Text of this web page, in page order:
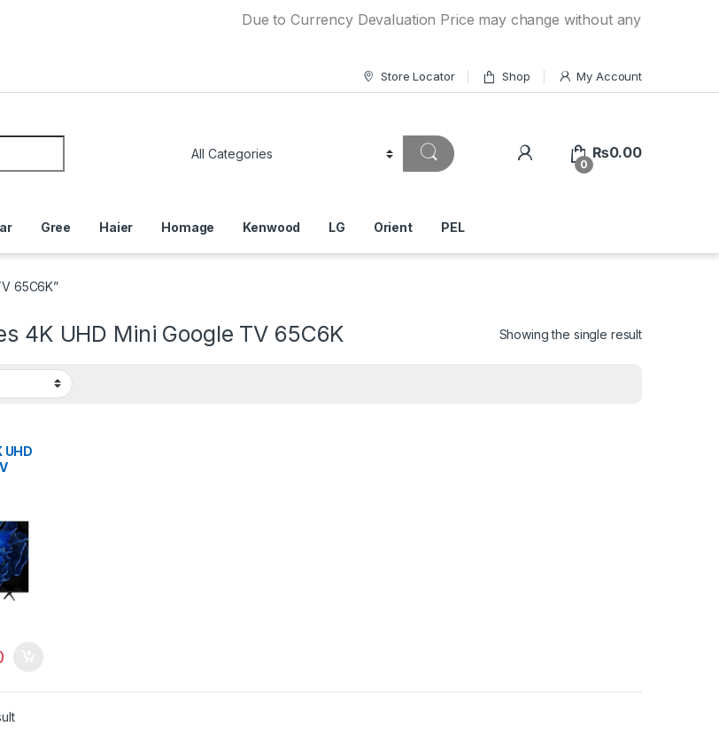
Due to Currency Devaluation Price may change without any prior notice. If
Store Locator Shop My Account
0
₨0.00
Gree Haier Homage Kenwood LG Orient PEL
65C6K”
4K UHD Mini Google TV 65C6K Showing the single result
UHD